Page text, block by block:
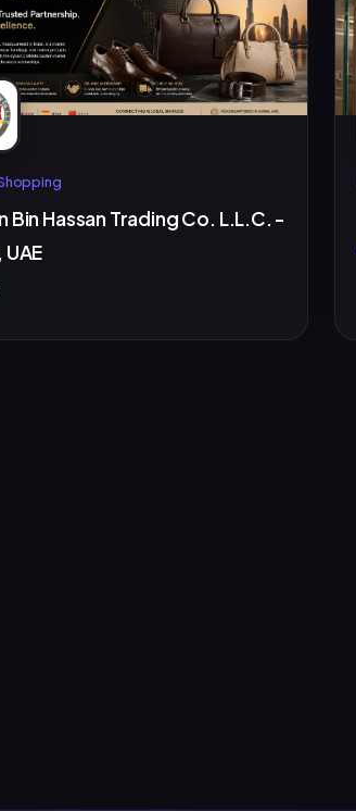
Bin Hassan Trading Co. L.L.C. -